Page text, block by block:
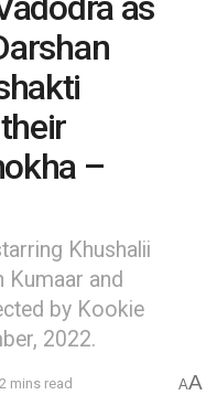
–
Khushalii
Kumaar and
by Kookie
2022.
mins read AA